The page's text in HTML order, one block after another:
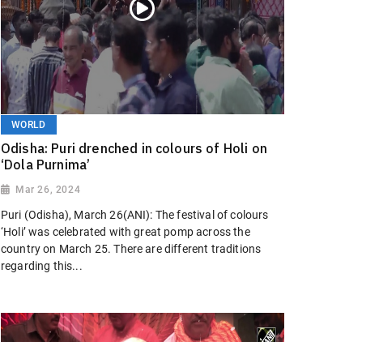
WORLD
Odisha: Puri drenched in colours of Holi on
‘Dola Purnima’
Mar 26, 2024
Puri (Odisha), March 26(ANI): The festival of colours
‘Holi’ was celebrated with great pomp across the
country on March 25. There are different traditions
regarding this...